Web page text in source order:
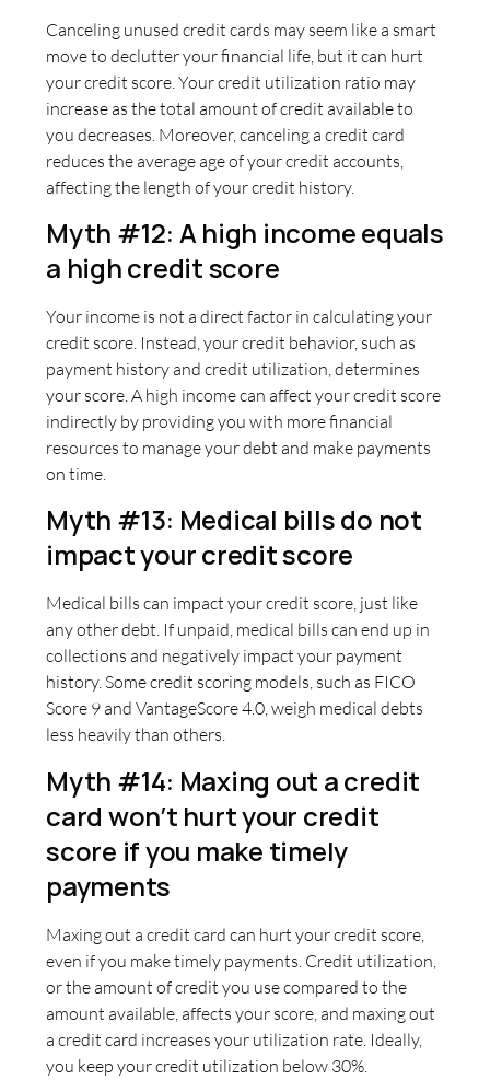
Canceling unused credit cards may seem like a smart
move to declutter your financial life, but it can hurt
your credit score. Your credit utilization ratio may
increase as the total amount of credit available to
you decreases. Moreover, canceling a credit card
reduces the average age of your credit accounts,
affecting the length of your credit history.
Myth #12: A high income equals
a high credit score
Your income is not a direct factor in calculating your
credit score. Instead, your credit behavior, such as
payment history and credit utilization, determines
your score. A high income can affect your credit score
indirectly by providing you with more financial
resources to manage your debt and make payments
on time.
Myth #13: Medical bills do not
impact your credit score
Medical bills can impact your credit score, just like
any other debt. If unpaid, medical bills can end up in
collections and negatively impact your payment
history. Some credit scoring models, such as FICO
Score 9 and VantageScore 4.0, weigh medical debts
less heavily than others.
Myth #14: Maxing out a credit
card won’t hurt your credit
score if you make timely
payments
Maxing out a credit card can hurt your credit score,
even if you make timely payments. Credit utilization,
or the amount of credit you use compared to the
amount available, affects your score, and maxing out
a credit card increases your utilization rate. Ideally,
you keep your credit utilization below 30%.